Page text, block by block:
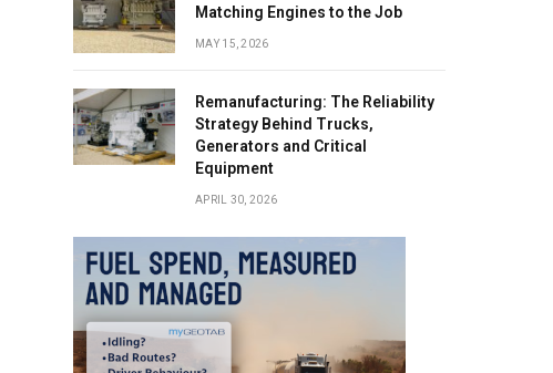
Matching Engines to the Job
MAY 15, 2026
Remanufacturing: The Reliability
Strategy Behind Trucks,
Generators and Critical
Equipment
APRIL 30, 2026